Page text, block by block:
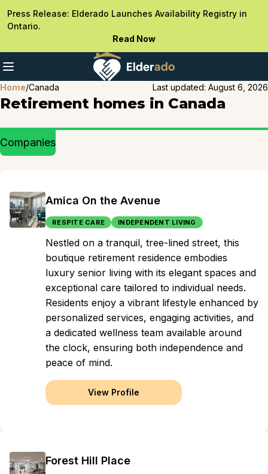
Press Release: Elderado Launches Availability Registry in
Ontario.
Read Now
Home/Canada Last updated: August 6, 2026
Retirement homes in Canada
Companies
Amica On the Avenue
RESPITE CARE INDEPENDENT LIVING
Nestled on a tranquil, tree-lined street, this
boutique retirement residence embodies
luxury senior living with its elegant spaces and
exceptional care tailored to individual needs.
Residents enjoy a vibrant lifestyle enhanced by
personalized services, engaging activities, and
a dedicated wellness team available around
the clock, ensuring both independence and
peace of mind.
View Profile
Forest Hill Place